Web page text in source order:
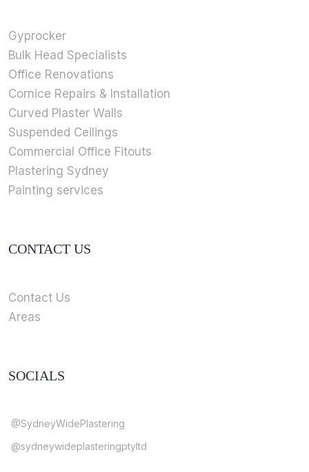
Gyprocker
Bulk Head Specialists
Office Renovations
Cornice Repairs & Installation
Curved Plaster Walls
Suspended Ceilings
Commercial Office Fitouts
Plastering Sydney
Painting services
CONTACT US
Contact Us
Areas
SOCIALS
@SydneyWidePlastering
@sydneywideplasteringptyltd